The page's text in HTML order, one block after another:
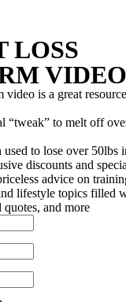
LOSS
VIDEO
video is a great
“tweak” to melt off
used to lose over 50lbs
discounts and
advice on
lifestyle topics filled
and more